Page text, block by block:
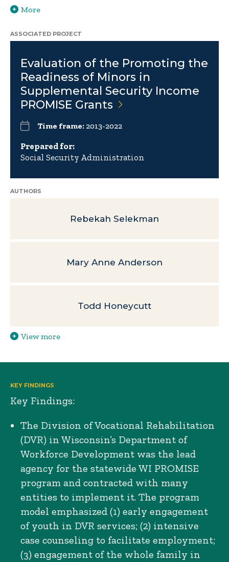
More
ASSOCIATED PROJECT
Evaluation of the Promoting the
Readiness of Minors in
Supplemental Security Income
PROMISE Grants
Time frame:2013-2022
Prepared for:
Social Security Administration
AUTHORS
Rebekah Selekman
Mary Anne Anderson
Todd Honeycutt
View more
KEY FINDINGS
Key Findings:
The Division of Vocational Rehabilitation
(DVR) in Wisconsin’s Department of
Workforce Development was the lead
agency for the statewide WI PROMISE
program and contracted with many
entities to implement it. The program
model emphasized (1) early engagement
of youth in DVR services; (2) intensive
case counseling to facilitate employment;
(3) engagement of the whole family in